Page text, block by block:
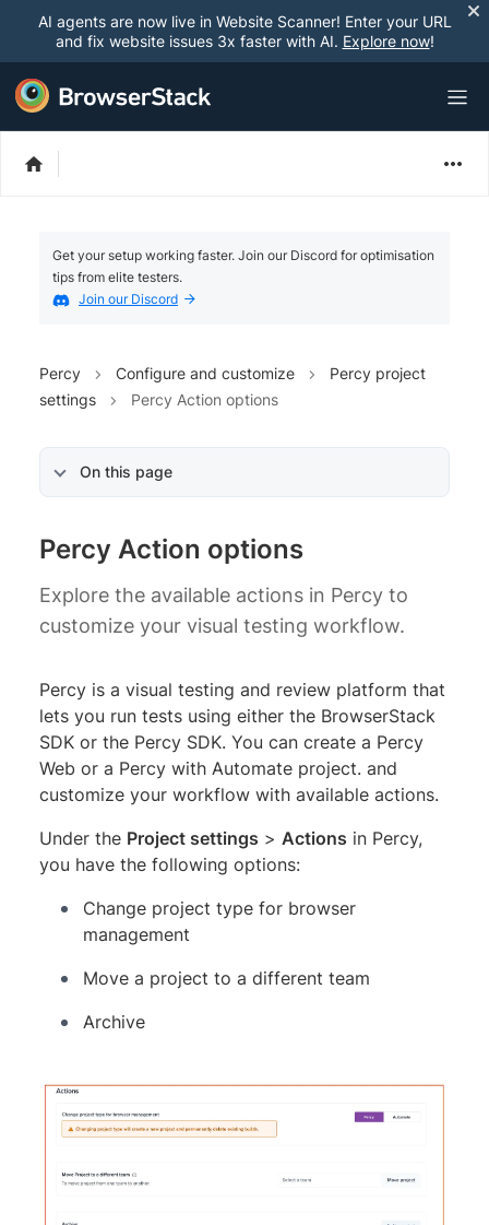
AI agents are now live in Website Scanner! Enter your URL
and fix website issues 3x faster with AI. Explore now!
Get your setup working faster. Join our Discord for optimisation
tips from elite testers.
Join our Discord
Percy Configure and customize
Percy project
settings
Percy Action options
On this page
Percy Action options
Explore the available actions in Percy to
customize your visual testing workflow.
Percy is a visual testing and review platform that
lets you run tests using either the BrowserStack
SDK or the Percy SDK. You can create a Percy
Web or a Percy with Automate project. and
customize your workflow with available actions.
Under the Project settings > Actions in Percy,
you have the following options:
Change project type for browser
management
Move a project to a different team
Archive